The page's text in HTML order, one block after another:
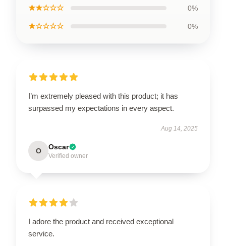
★★☆☆☆ 0%
★☆☆☆☆ 0%
I’m extremely pleased with this product; it has
surpassed my expectations in every aspect.
Aug 14, 2025
O Oscar
Verified owner
I adore the product and received exceptional
service.